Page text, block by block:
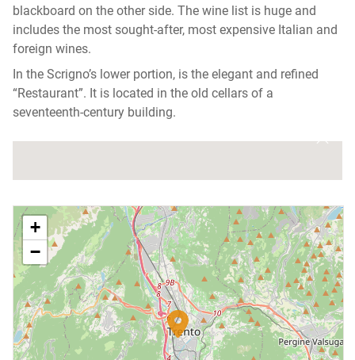
blackboard on the other side. The wine list is huge and
includes the most sought-after, most expensive Italian and
foreign wines.
In the Scrigno’s lower portion, is the elegant and refined
“Restaurant”. It is located in the old cellars of a
seventeenth-century building.
+
−